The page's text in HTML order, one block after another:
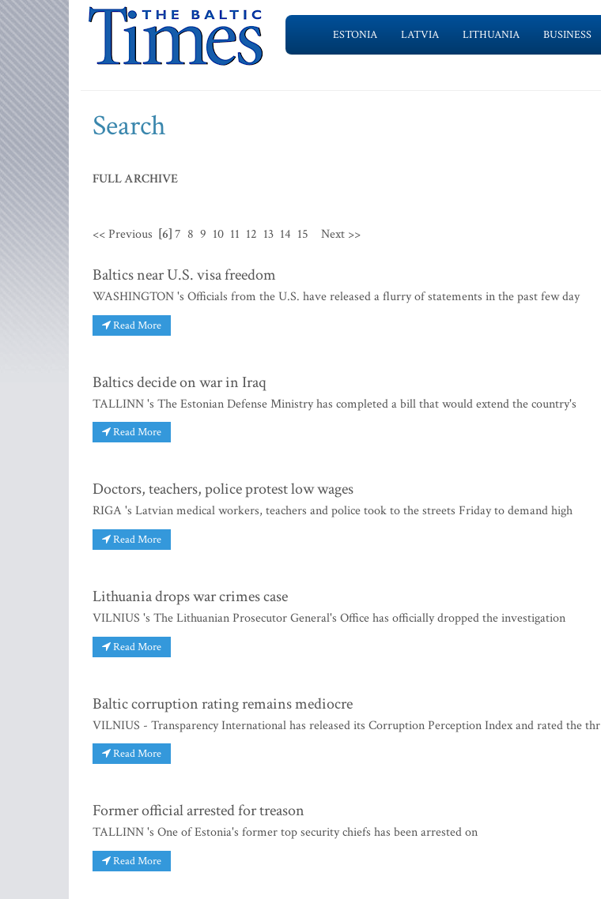
ESTONIA LATVIA LITHUANIA BUSINESS
Search
FULL ARCHIVE
<< Previous [6]7 8 9 10 11 12 13 14 15 Next >>
Baltics near U.S. visa freedom
WASHINGTON 's Officials from the U.S. have released a flurry of statements in the past few day
Read More
Baltics decide on war in Iraq
TALLINN 's The Estonian Defense Ministry has completed a bill that would extend the country's
Read More
Doctors, teachers, police protest low wages
RIGA 's Latvian medical workers, teachers and police took to the streets Friday to demand high
Read More
Lithuania drops war crimes case
VILNIUS 's The Lithuanian Prosecutor General's Office has officially dropped the investigation
Read More
Baltic corruption rating remains mediocre
VILNIUS - Transparency International has released its Corruption Perception Index and rated the thr
Read More
Former official arrested for treason
TALLINN 's One of Estonia's former top security chiefs has been arrested on
Read More